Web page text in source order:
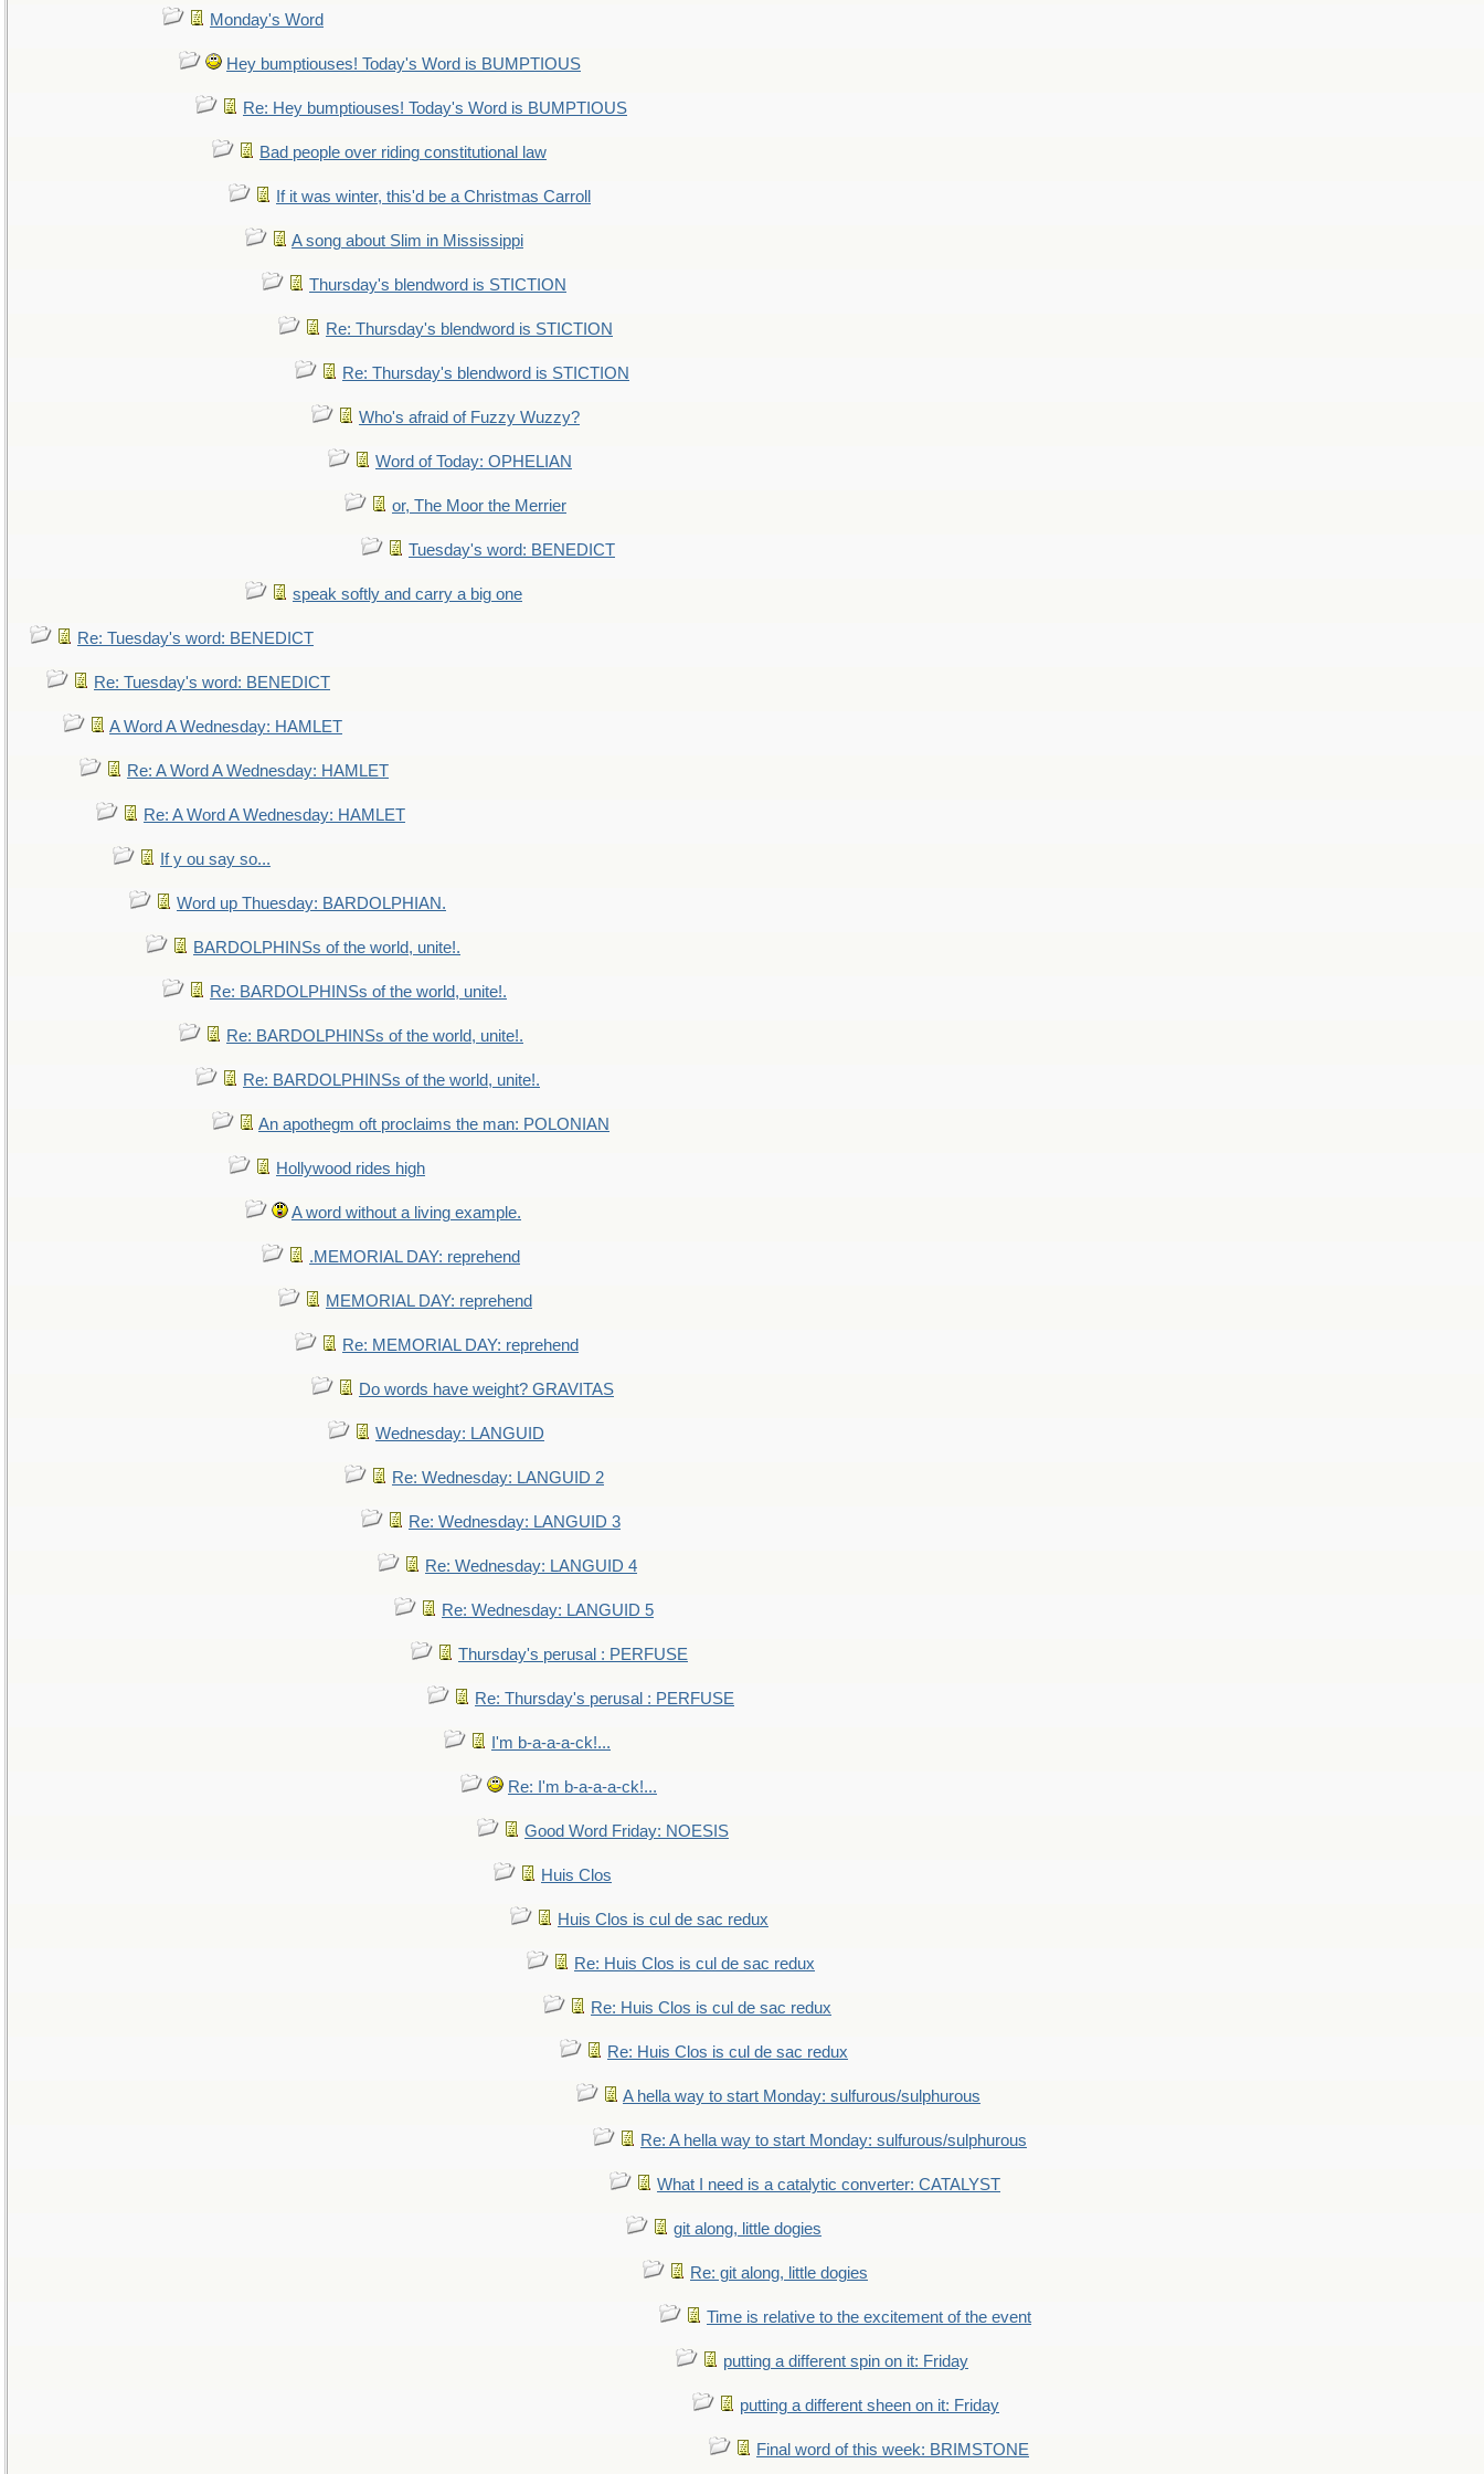
Monday's Word
Hey bumptiouses! Today's Word is BUMPTIOUS
Re: Hey bumptiouses! Today's Word is BUMPTIOUS
Bad people over riding constitutional law
If it was winter, this'd be a Christmas Carroll
A song about Slim in Mississippi
Thursday's blendword is STICTION
Re: Thursday's blendword is STICTION
Re: Thursday's blendword is STICTION
Who's afraid of Fuzzy Wuzzy?
Word of Today: OPHELIAN
or, The Moor the Merrier
Tuesday's word: BENEDICT
speak softly and carry a big one
Re: Tuesday's word: BENEDICT
Re: Tuesday's word: BENEDICT
A Word A Wednesday: HAMLET
Re: A Word A Wednesday: HAMLET
Re: A Word A Wednesday: HAMLET
If y ou say so...
Word up Thuesday: BARDOLPHIAN.
BARDOLPHINSs of the world, unite!.
Re: BARDOLPHINSs of the world, unite!.
Re: BARDOLPHINSs of the world, unite!.
Re: BARDOLPHINSs of the world, unite!.
An apothegm oft proclaims the man: POLONIAN
Hollywood rides high
A word without a living example.
.MEMORIAL DAY: reprehend
MEMORIAL DAY: reprehend
Re: MEMORIAL DAY: reprehend
Do words have weight? GRAVITAS
Wednesday: LANGUID
Re: Wednesday: LANGUID 2
Re: Wednesday: LANGUID 3
Re: Wednesday: LANGUID 4
Re: Wednesday: LANGUID 5
Thursday's perusal : PERFUSE
Re: Thursday's perusal : PERFUSE
I'm b-a-a-a-ck!...
Re: I'm b-a-a-a-ck!...
Good Word Friday: NOESIS
Huis Clos
Huis Clos is cul de sac redux
Re: Huis Clos is cul de sac redux
Re: Huis Clos is cul de sac redux
Re: Huis Clos is cul de sac redux
A hella way to start Monday: sulfurous/sulphurous
Re: A hella way to start Monday: sulfurous/sulphurous
What I need is a catalytic converter: CATALYST
git along, little dogies
Re: git along, little dogies
Time is relative to the excitement of the event
putting a different spin on it: Friday
putting a different sheen on it: Friday
Final word of this week: BRIMSTONE